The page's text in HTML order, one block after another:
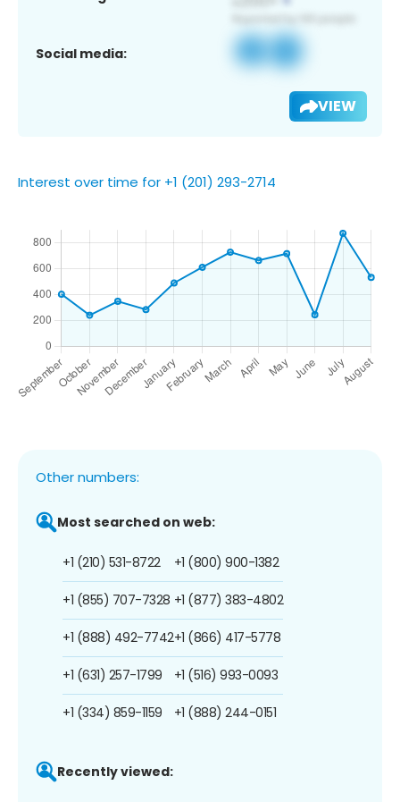
Social media:
VIEW
Interest over time for +1 (201) 293-2714
Other numbers:
Most searched on web:
+1 (210) 531-8722
+1 (855) 707-7328
+1 (888) 492-7742
+1 (631) 257-1799
+1 (334) 859-1159
+1 (800) 900-1382
+1 (877) 383-4802
+1 (866) 417-5778
+1 (516) 993-0093
+1 (888) 244-0151
Recently viewed: